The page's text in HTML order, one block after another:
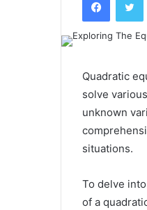
Quadratic
solve
unknown
situations.
To delve
of a